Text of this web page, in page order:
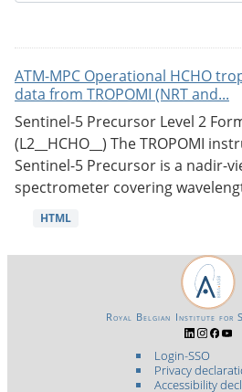
ATM-MPC Operational HCHO
data from TROPOMI (NRT and...
Sentinel-5 Precursor Level 2
(L2__HCHO__) The TROPOMI
Sentinel-5 Precursor is a nadir-
spectrometer covering
HTML
Login-SSO
Privacy
Accessibility
Royal Belgian Institute for